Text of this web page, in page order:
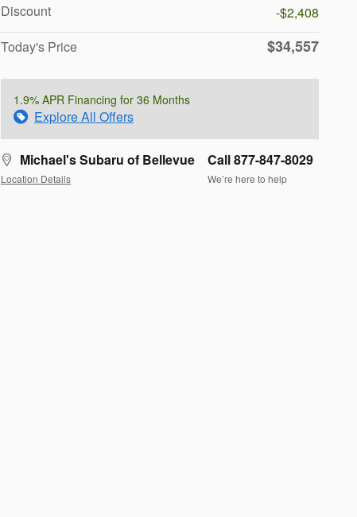
Discount
-$2,408
Today's Price
$34,557
1.9% APR Financing for 36 Months
Explore All Offers
Michael's Subaru of Bellevue
Location Details
Call 877-847-8029
We’re here to help